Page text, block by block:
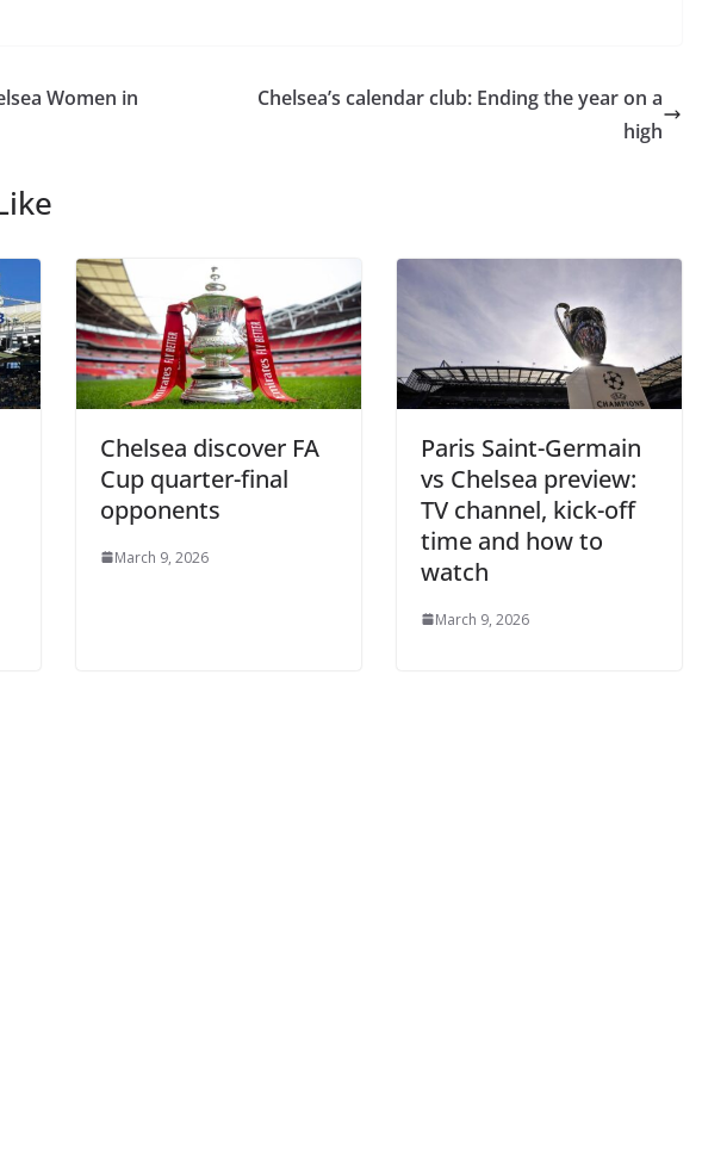
Women in
Chelsea’s calendar club: Ending the year on a
high
Chelsea discover FA
Cup quarter-final
opponents
March 9, 2026
Paris Saint-Germain
vs Chelsea preview:
TV channel, kick-off
time and how to
watch
March 9, 2026